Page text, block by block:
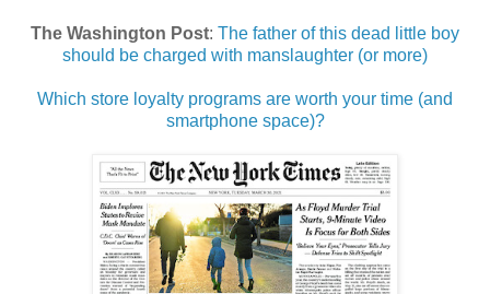
The Washington Post: The father of this dead little boy
should be charged with manslaughter (or more)
Which store loyalty programs are worth your time (and
smartphone space)?